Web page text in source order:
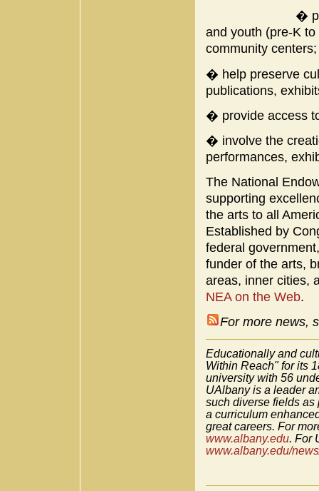
�
and youth (pre-K
community centers;
� help preserve
publications,
� provide access
� involve the
performances,
The National
supporting
the arts to all
Established by
federal
funder of the arts,
areas, inner cities,
NEA on the Web.
For more news,
Educationally and
Within Reach" for its
university with 56
UAlbany is a leader
such diverse fields
a curriculum
great careers. For
www.albany.edu. For
www.albany.edu/